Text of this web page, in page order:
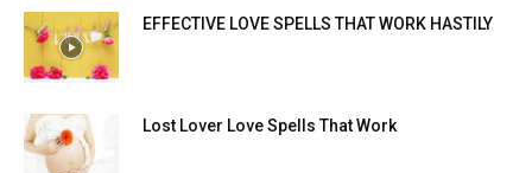
EFFECTIVE LOVE SPELLS THAT WORK HASTILY
Lost Lover Love Spells That Work